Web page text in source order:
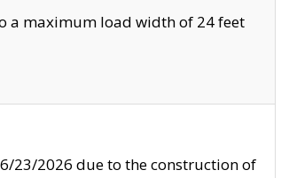
a maximum load width of 24 feet
23/2026 due to the construction of